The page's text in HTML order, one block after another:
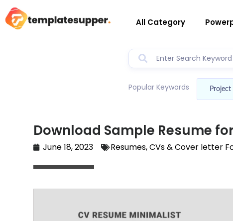
All Category
Popular Keywords Project
Download Sample Resume
June 18, 2023 Resumes, CVs & Cover letter